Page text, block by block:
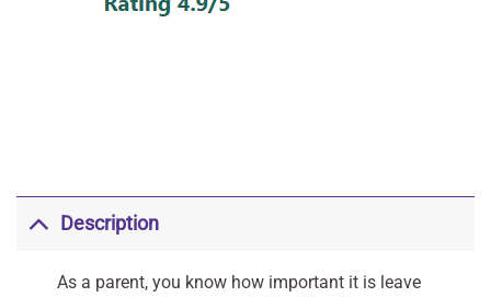
Description
As a parent, you know how important it is leave